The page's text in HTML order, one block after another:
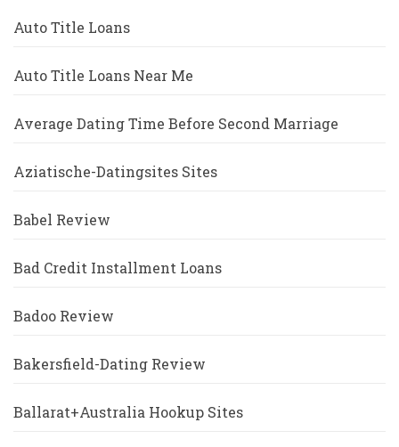
Auto Title Loans
Auto Title Loans Near Me
Average Dating Time Before Second Marriage
Aziatische-Datingsites Sites
Babel Review
Bad Credit Installment Loans
Badoo Review
Bakersfield-Dating Review
Ballarat+Australia Hookup Sites